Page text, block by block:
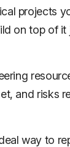
projects
on top of it
and risks
way to